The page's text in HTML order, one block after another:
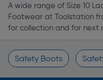
A wide range of Size 10
Footwear at Toolstation
for collection and for next
Safety Boots